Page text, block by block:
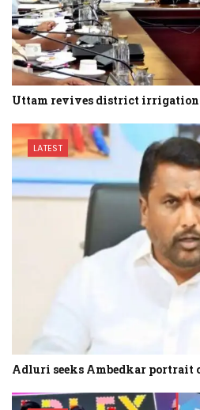
Uttam revives district irrigation
LATEST
Adluri seeks Ambedkar portrait